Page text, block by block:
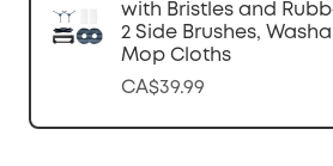
with Bristles and
2 Side Brushes,
Mop Cloths
CA$39.99